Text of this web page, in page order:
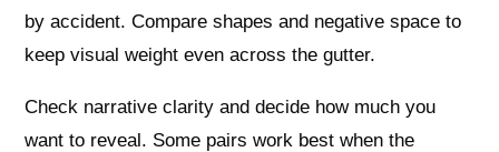
by accident. Compare shapes and negative space to
keep visual weight even across the gutter.
Check narrative clarity and decide how much you
want to reveal. Some pairs work best when the